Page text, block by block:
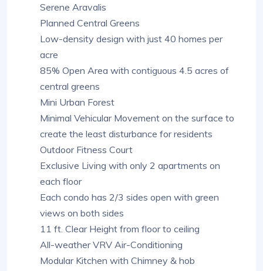
Serene Aravalis
Planned Central Greens
Low-density design with just 40 homes per
acre
85% Open Area with contiguous 4.5 acres of
central greens
Mini Urban Forest
Minimal Vehicular Movement on the surface to
create the least disturbance for residents
Outdoor Fitness Court
Exclusive Living with only 2 apartments on
each floor
Each condo has 2/3 sides open with green
views on both sides
11 ft. Clear Height from floor to ceiling
All-weather VRV Air-Conditioning
Modular Kitchen with Chimney & hob